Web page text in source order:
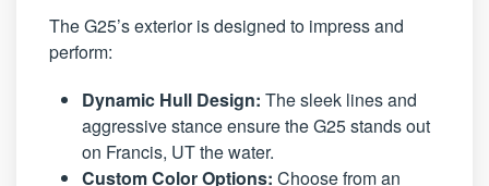
The G25’s exterior is designed to impress and
perform:
Dynamic Hull Design: The sleek lines and
aggressive stance ensure the G25 stands out
on Francis, UT the water.
Custom Color Options: Choose from an